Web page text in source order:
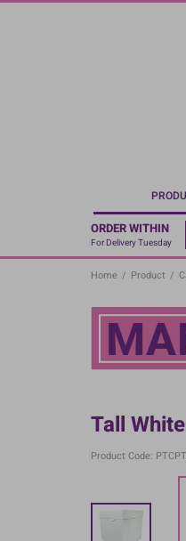
Skip
ORDER WITHIN
For Delivery Tuesday
Home / Product /
Tall
Product Code: